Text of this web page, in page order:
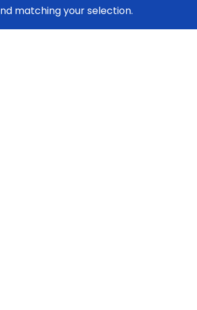
matching your selection.